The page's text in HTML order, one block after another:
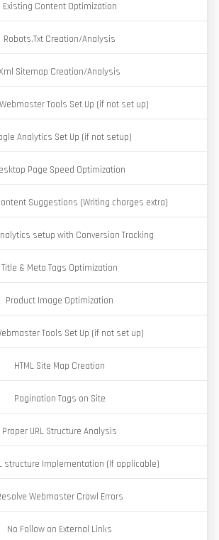
Existing Content Optimization
Robots.Txt Creation/Analysis
Sitemap Creation/Analysis
Tools Set Up (if not set up)
Analytics Set Up (if not setup)
Page Speed Optimization
Suggestions (Writing charges extra)
setup with Conversion Tracking
Title & Meta Tags Optimization
Product Image Optimization
Tools Set Up (if not set up)
HTML Site Map Creation
Pagination Tags on Site
Proper URL Structure Analysis
structure Implementation (If applicable)
Webmaster Crawl Errors
No Follow on External Links